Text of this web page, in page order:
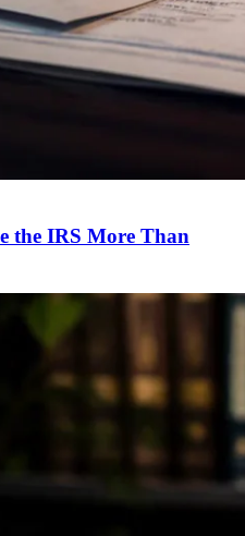
the IRS More Than